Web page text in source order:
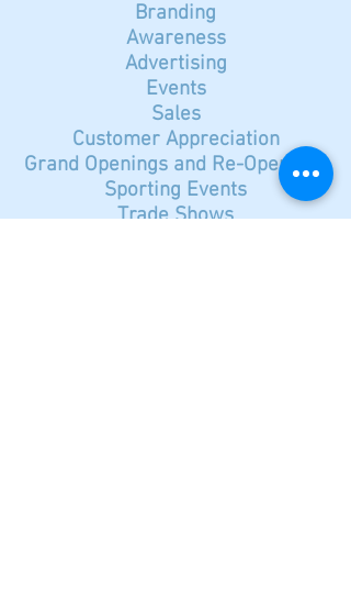
Branding
Awareness
Advertising
Events
Sales
Customer Appreciation
Grand Openings and Re-Openings
Sporting Events
Trade Shows